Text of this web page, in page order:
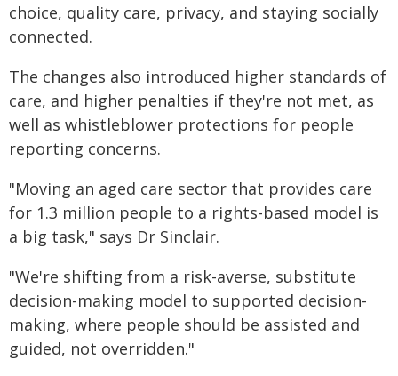
choice, quality care, privacy, and staying socially
connected.
The changes also introduced higher standards of
care, and higher penalties if they're not met, as
well as whistleblower protections for people
reporting concerns.
"Moving an aged care sector that provides care
for 1.3 million people to a rights-based model is
a big task," says Dr Sinclair.
"We're shifting from a risk-averse, substitute
decision-making model to supported decision-
making, where people should be assisted and
guided, not overridden."